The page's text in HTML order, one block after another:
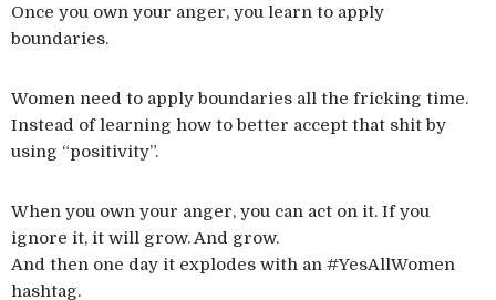
Once you own your anger, you learn to apply
boundaries.
Women need to apply boundaries all the fricking time.
Instead of learning how to better accept that shit by
using “positivity”.
When you own your anger, you can act on it. If you
ignore it, it will grow. And grow.
And then one day it explodes with an #YesAllWomen
hashtag.